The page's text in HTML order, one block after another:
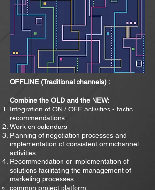
OFFLINE (Traditional channels) :
Combine the OLD and the NEW:
Integration of ON / OFF activities - tactic
recommendations
Work on calendars
Planning of negotiation processes and
implementation of consistent omnichannel
activities
Recommendation or implementation of
solutions facilitating the management of
marketing processes:
common project platform,